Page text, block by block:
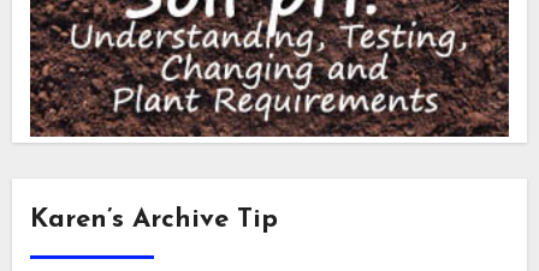
Karen’s Archive Tip